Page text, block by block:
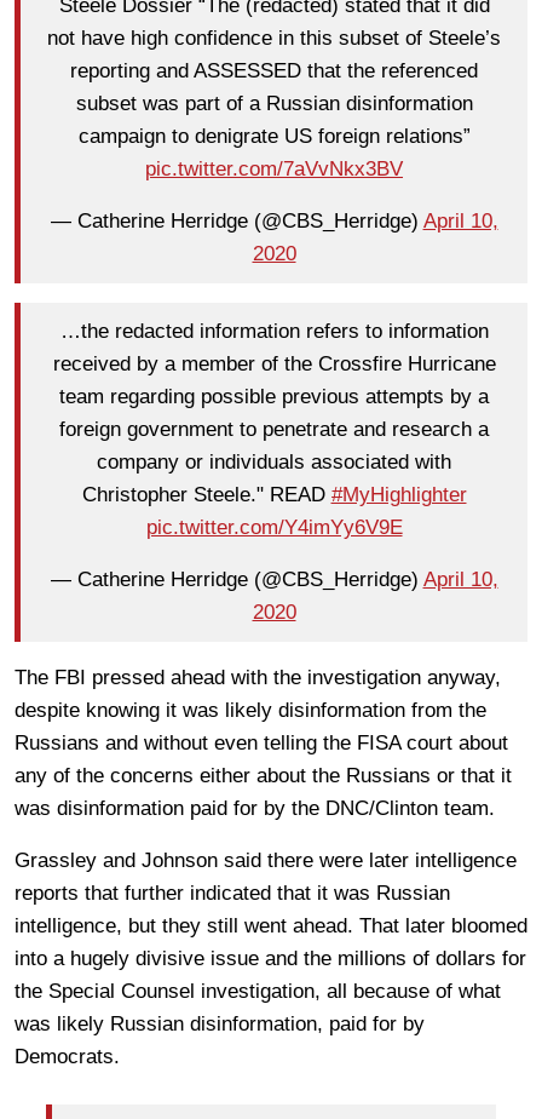
Steele Dossier “The (redacted) stated that it did
not have high confidence in this subset of Steele’s
reporting and ASSESSED that the referenced
subset was part of a Russian disinformation
campaign to denigrate US foreign relations”
pic.twitter.com/7aVvNkx3BV
— Catherine Herridge (@CBS_Herridge) April 10,
2020
…the redacted information refers to information
received by a member of the Crossfire Hurricane
team regarding possible previous attempts by a
foreign government to penetrate and research a
company or individuals associated with
Christopher Steele." READ #MyHighlighter
pic.twitter.com/Y4imYy6V9E
— Catherine Herridge (@CBS_Herridge) April 10,
2020
The FBI pressed ahead with the investigation anyway,
despite knowing it was likely disinformation from the
Russians and without even telling the FISA court about
any of the concerns either about the Russians or that it
was disinformation paid for by the DNC/Clinton team.
Grassley and Johnson said there were later intelligence
reports that further indicated that it was Russian
intelligence, but they still went ahead. That later bloomed
into a hugely divisive issue and the millions of dollars for
the Special Counsel investigation, all because of what
was likely Russian disinformation, paid for by
Democrats.